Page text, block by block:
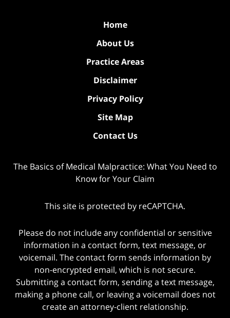
Home
About Us
Practice Areas
Disclaimer
Privacy Policy
Site Map
Contact Us
The Basics of Medical Malpractice: What You Need to
Know for Your Claim
This site is protected by reCAPTCHA.
Please do not include any confidential or sensitive
information in a contact form, text message, or
voicemail. The contact form sends information by
non-encrypted email, which is not secure.
Submitting a contact form, sending a text message,
making a phone call, or leaving a voicemail does not
create an attorney-client relationship.